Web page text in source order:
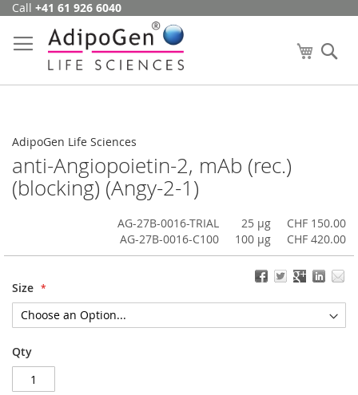
Skip
Content
Call +41 61 926 6040
My Cart
AdipoGen Life Sciences
anti-Angiopoietin-2, mAb (rec.)
(blocking) (Angy-2-1)
AG-27B-0016-TRIAL 25 µg
CHF 150.00
AG-27B-0016-C100
100 µg CHF 420.00
Size
Qty